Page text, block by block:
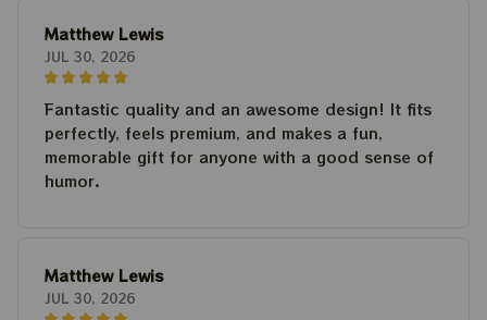
Matthew Lewis
JUL 30, 2026
Fantastic quality and an awesome design! It fits
perfectly, feels premium, and makes a fun,
memorable gift for anyone with a good sense of
humor.
Matthew Lewis
JUL 30, 2026